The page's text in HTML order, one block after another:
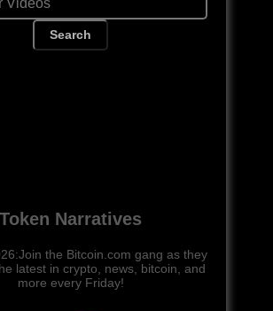
Search
Token Narratives
the Bitcoin.com gang as they
latest in crypto, news, bitcoin, and
more every Friday!